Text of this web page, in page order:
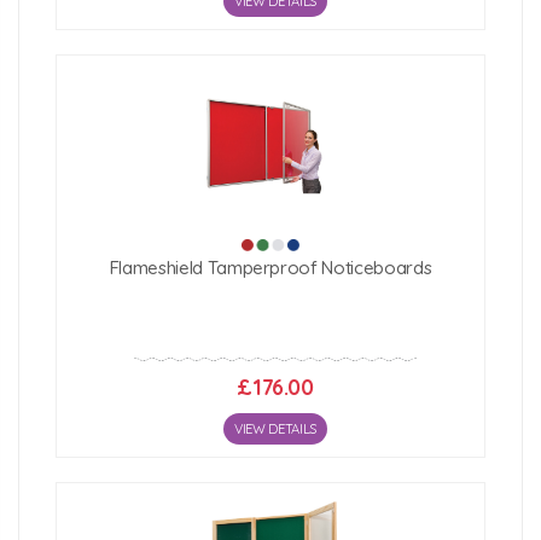
Flameshield Tamperproof Noticeboards
£176.00
VIEW DETAILS